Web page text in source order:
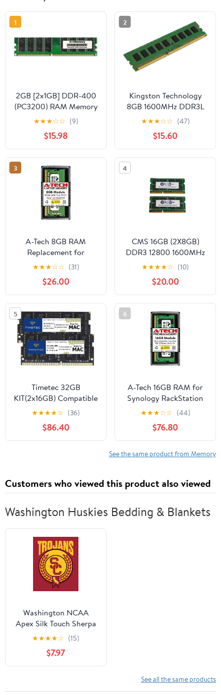
1
2GB [2x1GB] DDR-400
(PC3200) RAM Memory
Upgrade Kit for The
Compaq HP Pavilion
a630n
★★★☆☆ (9)
$15.98
2
Kingston Technology
8GB 1600MHz DDR3L
ECC CL11 DIMM 1.35V
Intel Certified Memory
KVR16LE11/8I
★★★☆☆ (47)
$15.60
3
A-Tech 8GB RAM
Replacement for
Samsung
M471A1K43CB1-CRC |
DDR4 2400MHz PC4-
19200 1Rx8 1.2V
SODIMM 260-Pin
Memory Module
★★★☆☆ (31)
$26.00
4
CMS 16GB (2X8GB)
DDR3 12800 1600MHz
Non ECC SODIMM
Memory Ram Upgrade
Compatible with Apple®
Mac Mini Core I7 2.3
(Late 2012/Server - A7
★★★★☆ (10)
$20.00
5
Timetec 32GB
KIT(2x16GB) Compatible
for Apple DDR4
2666MHz / 2667MHz
for Mid 2020 iMac
(20,1/20,2) / Mid 2019
21333 /PC4-21300 MAC
RAM
★★★★☆ (36)
$86.40
6
A-Tech 16GB RAM for
Synology RackStation
RS1221RP+ NAS | DDR4
2666MHz PC4-21300
ECC SODIMM 2Rx8
1.2V 260-Pin Memory
Upgrade
★★★☆☆ (44)
$76.80
See the same product from Memory
Customers who viewed this product also viewed
Washington Huskies Bedding & Blankets
Washington NCAA
Apex Silk Touch Sherpa
Throw 50x60 inches
★★★★☆ (15)
$7.97
See all the same products